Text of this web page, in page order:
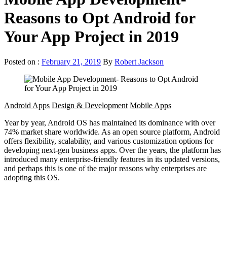
Reasons to Opt Android for
Your App Project in 2019
Posted on : February 21, 2019 By Robert Jackson
Android Apps Design & Development Mobile Apps
Year by year, Android OS has maintained its dominance with over
74% market share worldwide. As an open source platform, Android
offers flexibility, scalability, and various customization options for
developing next-gen business apps. Over the years, the platform has
introduced many enterprise-friendly features in its updated versions,
and perhaps this is one of the major reasons why enterprises are
adopting this OS.